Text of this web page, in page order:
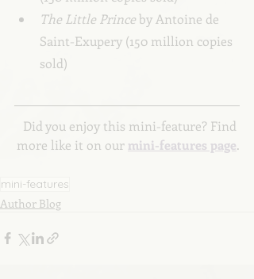
The Little Prince by Antoine de
Saint-Exupery (150 million copies
sold)
Did you enjoy this mini-feature? Find
more like it on our mini-features page.
mini-features
Author Blog